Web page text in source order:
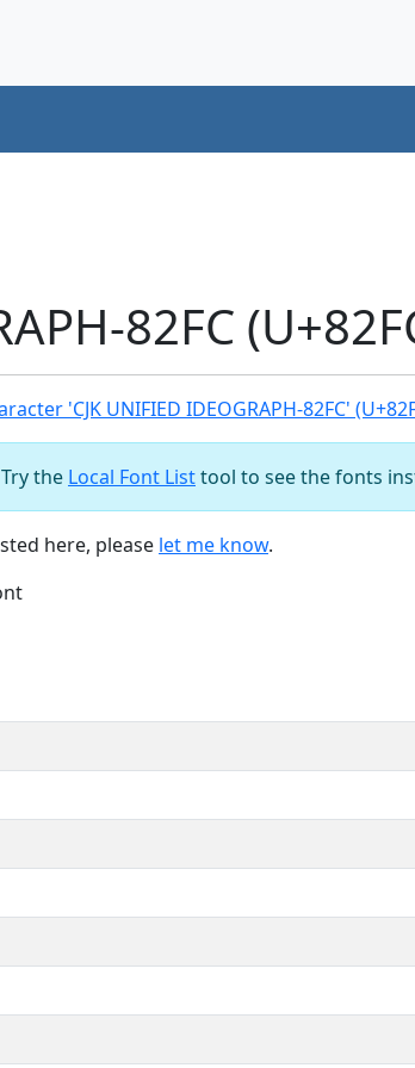
82FC
'CJK UNIFIED IDEOGRAPH-82FC'
the Local Font Listtool to see the fonts
here, please let me know.